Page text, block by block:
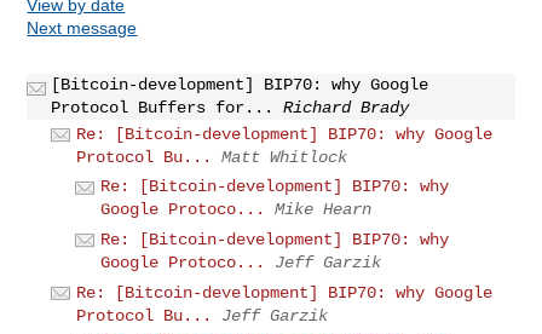
View by date
Next message
[Bitcoin-development] BIP70: why Google
Protocol Buffers for...
Richard Brady
Re: [Bitcoin-development] BIP70: why Google
Protocol Bu...
Matt Whitlock
Re: [Bitcoin-development] BIP70: why
Google Protoco...
Mike Hearn
Re: [Bitcoin-development] BIP70: why
Google Protoco...
Jeff Garzik
Re: [Bitcoin-development] BIP70: why Google
Protocol Bu...
Jeff Garzik